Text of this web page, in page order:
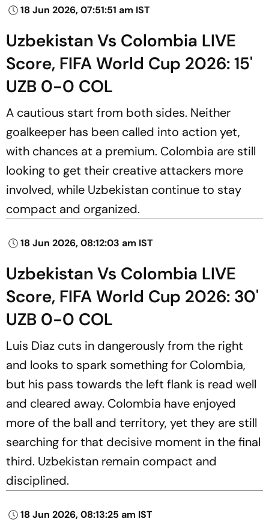
18 Jun 2026, 07:51:51 am IST
Uzbekistan Vs Colombia LIVE
Score, FIFA World Cup 2026: 15'
UZB 0-0 COL
A cautious start from both sides. Neither
goalkeeper has been called into action yet,
with chances at a premium. Colombia are still
looking to get their creative attackers more
involved, while Uzbekistan continue to stay
compact and organized.
18 Jun 2026, 08:12:03 am IST
Uzbekistan Vs Colombia LIVE
Score, FIFA World Cup 2026: 30'
UZB 0-0 COL
Luis Diaz cuts in dangerously from the right
and looks to spark something for Colombia,
but his pass towards the left flank is read well
and cleared away. Colombia have enjoyed
more of the ball and territory, yet they are still
searching for that decisive moment in the final
third. Uzbekistan remain compact and
disciplined.
18 Jun 2026, 08:13:25 am IST